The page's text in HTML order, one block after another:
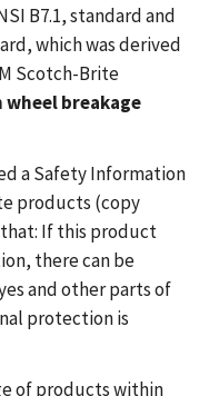
B7.1, standard and
which was derived
Scotch-Brite
breakage
a Safety Information
products (copy
If this product
there can be
and other parts of
protection is
of products within